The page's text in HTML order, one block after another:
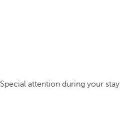
Special attention during your stay